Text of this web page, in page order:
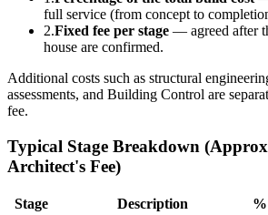
full service (from concept to
2.Fixed fee per stage — agreed after
house are confirmed.
Additional costs such as structural
assessments, and Building Control are
fee.
Typical Stage Breakdown
Architect's Fee)
Stage Description